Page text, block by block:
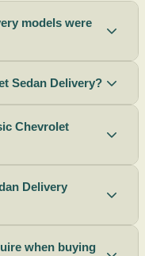
models were
Sedan Delivery?
Chevrolet
Delivery
when buying